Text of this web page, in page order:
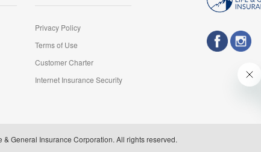
Privacy Policy
Terms of Use
Customer Charter
Internet Insurance Security
General Insurance Corporation. All rights reserved.